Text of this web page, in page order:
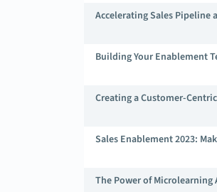
Accelerating Sales Pipeline
Building Your Enablement
Creating a Customer-
Sales Enablement 2023:
The Power of Microlearning